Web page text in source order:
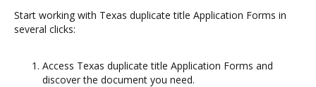
Start working with Texas duplicate title Application Forms in
several clicks:
Access Texas duplicate title Application Forms and
discover the document you need.